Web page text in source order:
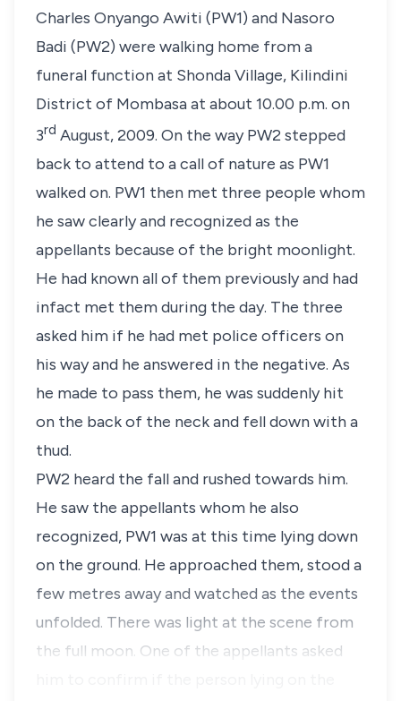
Charles Onyango Awiti (PW1) and Nasoro
Badi (PW2) were walking home from a
funeral function at Shonda Village, Kilindini
District of Mombasa at about 10.00 p.m. on
3rd August, 2009. On the way PW2 stepped
back to attend to a call of nature as PW1
walked on. PW1 then met three people whom
he saw clearly and recognized as the
appellants because of the bright moonlight.
He had known all of them previously and had
infact met them during the day. The three
asked him if he had met police officers on
his way and he answered in the negative. As
he made to pass them, he was suddenly hit
on the back of the neck and fell down with a
thud.
PW2 heard the fall and rushed towards him.
He saw the appellants whom he also
recognized, PW1 was at this time lying down
on the ground. He approached them, stood a
few metres away and watched as the events
unfolded. There was light at the scene from
the full moon. One of the appellants asked